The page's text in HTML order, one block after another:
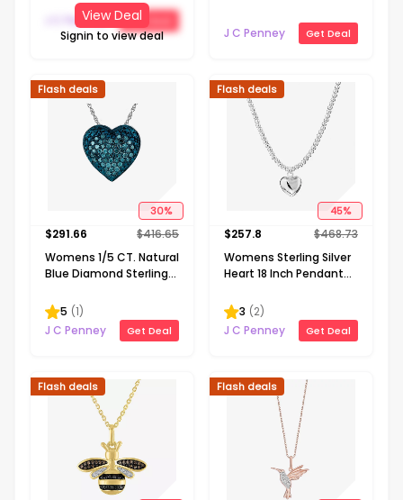
Necklace
J C Penney Get Deal
View Deal
Signin to view deal
18 Inch Pendant
Necklace
J C Penney Get Deal
30%
Flash deals
$291.66 $416.65
Womens 1/5 CT. Natural
Blue Diamond Sterling
Pendant Necklace
5 (1)
J C Penney
Get Deal
45%
Flash deals
$257.8 $468.73
Womens Sterling Silver
Heart 18 Inch Pendant
3 (2)
J C Penney
Get Deal
Flash deals Flash deals